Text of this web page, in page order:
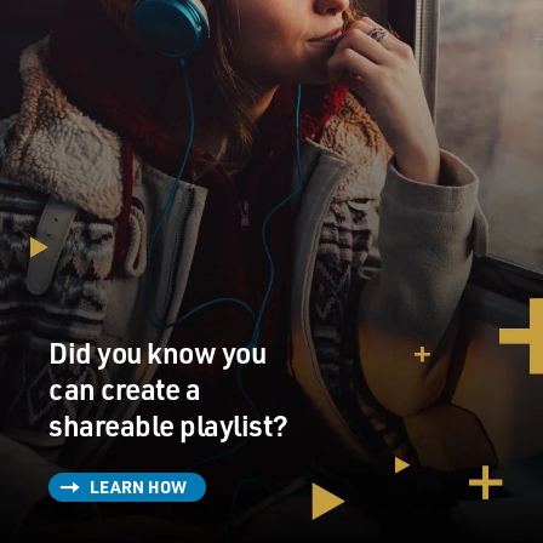
Did you know you
can create a
shareable playlist?
LEARN HOW